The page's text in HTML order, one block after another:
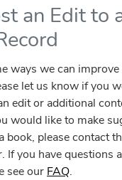
an Edit to
ways we can
let us know if you
edit or additional
would like to make
book, please contact
If you have questions
see our FAQ.